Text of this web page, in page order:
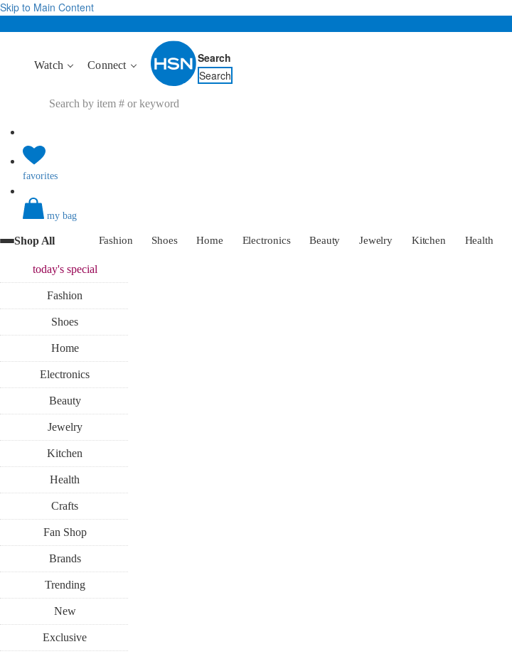
Skip to Main Content
Watch Connect
Search
Search
favorites
my bag
Shop All Fashion Shoes Home Electronics Beauty Jewelry Kitchen Health
today'sspecial
Fashion
Shoes
Home
Electronics
Beauty
Jewelry
Kitchen
Health
Crafts
Fan Shop
Brands
Trending
New
Exclusive